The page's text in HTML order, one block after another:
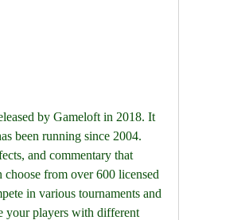
by Gameloft in 2018. It
been running since 2004.
and commentary that
from over 600 licensed
in various tournaments and
your players with different